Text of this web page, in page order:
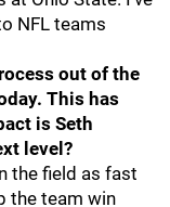
NFL teams
out of the
This has
is Seth
level?
the field as fast
the team win